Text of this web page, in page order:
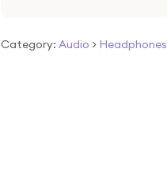
Category: Audio > Headphones